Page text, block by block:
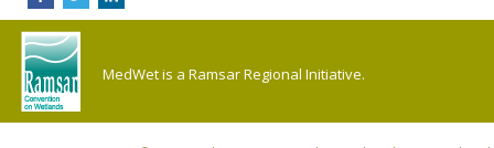
MedWet is a Ramsar Regional Initiative.